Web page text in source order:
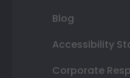
Blog
Accessibility
Corporate